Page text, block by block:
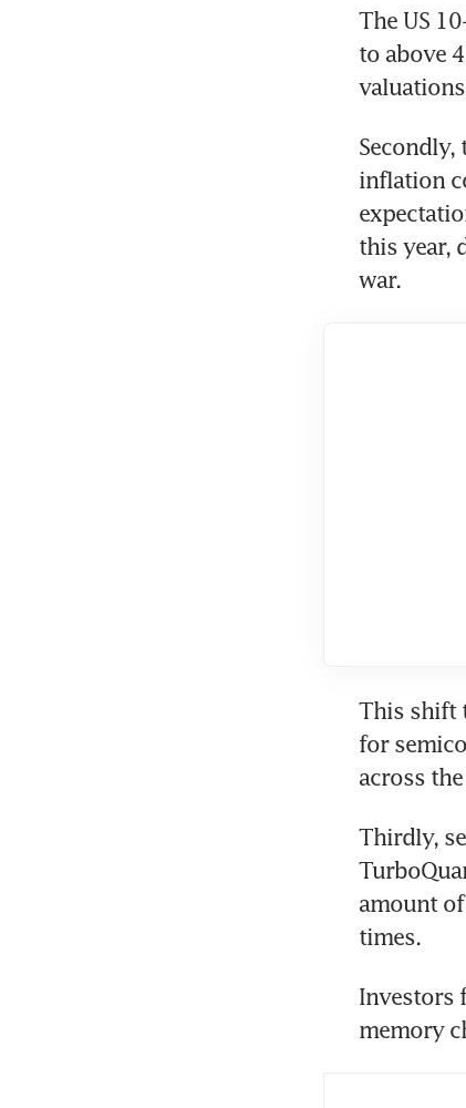
The US
to above
inflation
this year,
war.
This shift
for
across
Thirdly,
amount
times.
Investors